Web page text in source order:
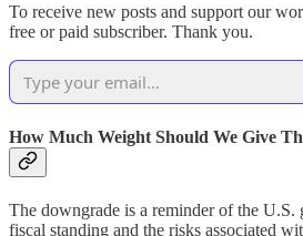
To receive new posts and support our
free or paid subscriber. Thank you.
How Much Weight Should We Give
The downgrade is a reminder of the U.S.
fiscal standing and the risks associated